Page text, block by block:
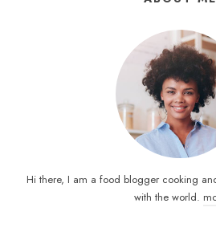
Hi there, I am a food blogger cooking
with the world.